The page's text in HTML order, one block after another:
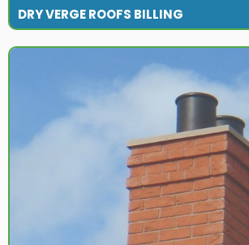
DRY VERGE ROOFS BILLING